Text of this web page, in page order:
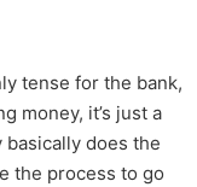
tense for the bank,
money, it’s just a
does the
the process to go